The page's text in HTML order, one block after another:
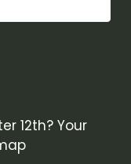
12th? Your